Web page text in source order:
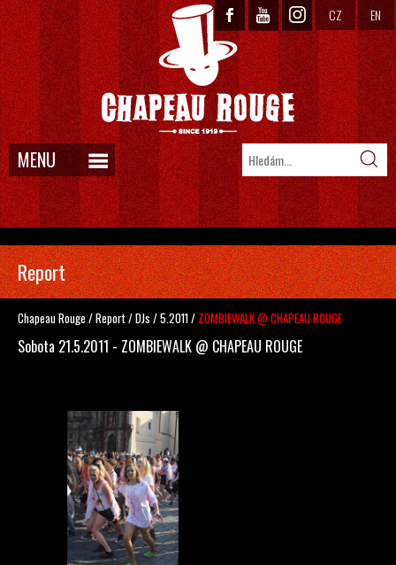
CZ EN
MENU
Report
Chapeau Rouge /Report/DJs /5.2011/ ZOMBIEWALK @ CHAPEAU ROUGE
Sobota 21.5.2011 - ZOMBIEWALK @ CHAPEAU ROUGE